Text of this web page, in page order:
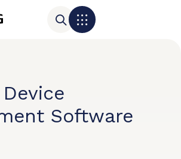
Software